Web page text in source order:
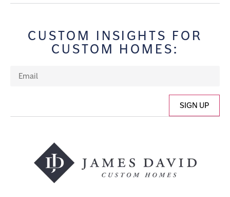
CUSTOM INSIGHTS FOR
CUSTOM HOMES:
SIGN UP